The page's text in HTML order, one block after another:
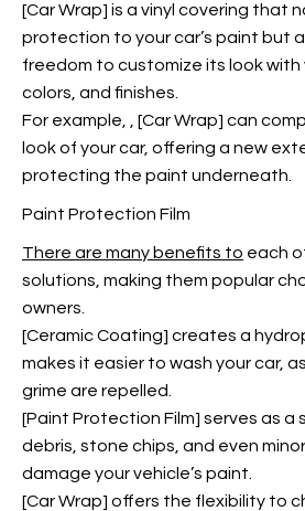
[Car Wrap] is a vinyl covering that
protection to your car’s paint but
freedom to customize its look with
colors, and finishes.
For example,
, [Car Wrap] can
look of your car, offering a new
protecting the paint underneath.
Paint Protection Film
There are many benefits to each
solutions, making them popular
owners.
[Ceramic Coating] creates a
makes it easier to wash your car,
grime are repelled.
[Paint Protection Film] serves as a
debris, stone chips, and even
damage your vehicle’s paint.
[Car Wrap] offers the flexibility to